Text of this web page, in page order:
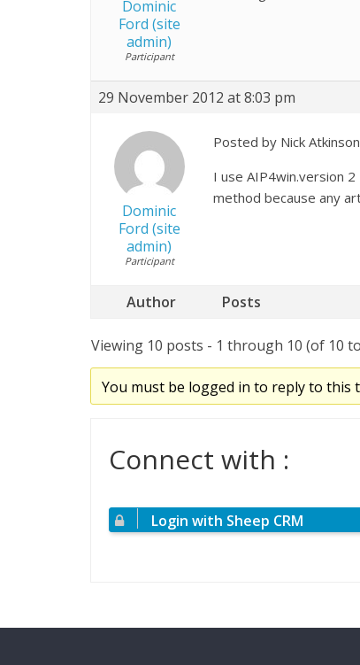
Dominic
Ford (site
admin)
Participant
29 November 2012 at 8:03 pm
Dominic
Ford (site
admin)
Participant
Posted by Nick
I use AIP4win.version
method because any
Author Posts
Viewing 10 posts - 1 through 10 (of 10
You must be logged in to reply to this
Connect with :
Login with Sheep CRM